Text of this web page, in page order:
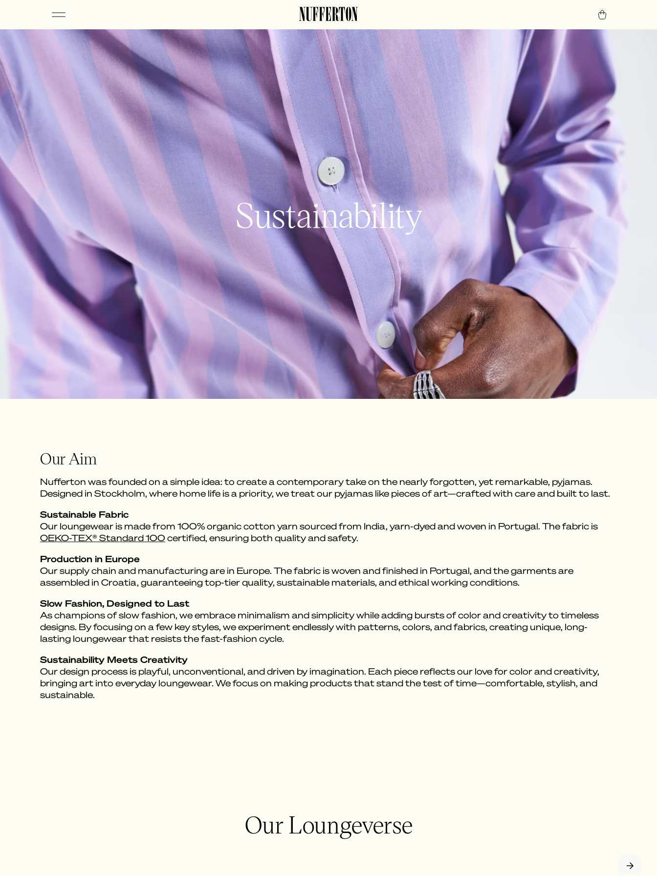
Sustainability
Our Aim
Nufferton was founded on a simple idea: to create a contemporary take on the nearly forgotten, yet remarkable, pyjamas.
Designed in Stockholm, where home life is a priority, we treat our pyjamas like pieces of art—crafted with care and built to last.
Sustainable Fabric
Our loungewear is made from 100% organic cotton yarn sourced from India, yarn-dyed and woven in Portugal. The fabric is
OEKO-TEX® Standard 100 certified, ensuring both quality and safety.
Production in Europe
Our supply chain and manufacturing are in Europe. The fabric is woven and finished in Portugal, and the garments are
assembled in Croatia, guaranteeing top-tier quality, sustainable materials, and ethical working conditions.
Slow Fashion, Designed to Last
As champions of slow fashion, we embrace minimalism and simplicity while adding bursts of color and creativity to timeless
designs. By focusing on a few key styles, we experiment endlessly with patterns, colors, and fabrics, creating unique, long-
lasting loungewear that resists the fast-fashion cycle.
Sustainability Meets Creativity
Our design process is playful, unconventional, and driven by imagination. Each piece reflects our love for color and creativity,
bringing art into everyday loungewear. We focus on making products that stand the test of time—comfortable, stylish, and
sustainable.
Our Loungeverse